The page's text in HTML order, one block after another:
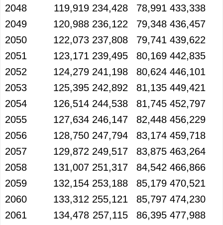
2048
119,919 234,428 78,991 433,338
2049
120,988 236,122 79,348 436,457
2050
122,073 237,808 79,741 439,622
2051
123,171 239,495 80,169 442,835
2052
124,279 241,198 80,624 446,101
2053
125,395 242,892 81,135 449,421
2054
126,514 244,538 81,745 452,797
2055
127,634 246,147 82,448 456,229
2056
128,750 247,794 83,174 459,718
2057
129,872 249,517 83,875 463,264
2058
131,007 251,317 84,542 466,866
2059
132,154 253,188 85,179 470,521
2060
133,312 255,121 85,797 474,230
2061
134,478 257,115 86,395 477,988